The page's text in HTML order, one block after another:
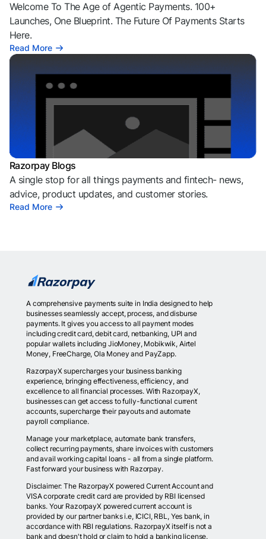
Welcome To The Age of Agentic Payments. 100+
Launches, One Blueprint. The Future Of Payments Starts
Here.
Read More
Razorpay Blogs
A single stop for all things payments and fintech- news,
advice, product updates, and customer stories.
Read More
A comprehensive payments suite in India designed to help
businesses seamlessly accept, process, and disburse
payments. It gives you access to all payment modes
including credit card, debit card, netbanking, UPI and
popular wallets including JioMoney, Mobikwik, Airtel
Money, FreeCharge, Ola Money and PayZapp.
RazorpayX supercharges your business banking
experience, bringing effectiveness, efficiency, and
excellence to all financial processes. With RazorpayX,
businesses can get access to fully-functional current
accounts, supercharge their payouts and automate
payroll compliance.
Manage your marketplace, automate bank transfers,
collect recurring payments, share invoices with customers
and avail working capital loans - all from a single platform.
Fast forward your business with Razorpay.
Disclaimer: The RazorpayX powered Current Account and
VISA corporate credit card are provided by RBI licensed
banks. Your RazorpayX powered current account is
provided by our partner banks i.e, ICICI, RBL, Yes bank, in
accordance with RBI regulations. RazorpayX itself is not a
bank and doesn't hold or claim to hold a banking license.